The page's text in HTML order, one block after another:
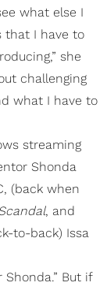
what else I
that I have to
she
challenging
what I have to
streaming
Shonda
(back when
, and
to-back) Issa
Shonda.” But if